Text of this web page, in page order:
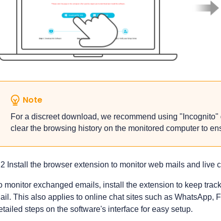
Note
For a discreet download, we recommend using
clear the browsing history on the monitored computer to
Install the browser extension to monitor web mails and live
monitor exchanged emails, install the extension to keep
This also applies to online chat sites such as WhatsApp,
steps on the software's interface for easy setup.